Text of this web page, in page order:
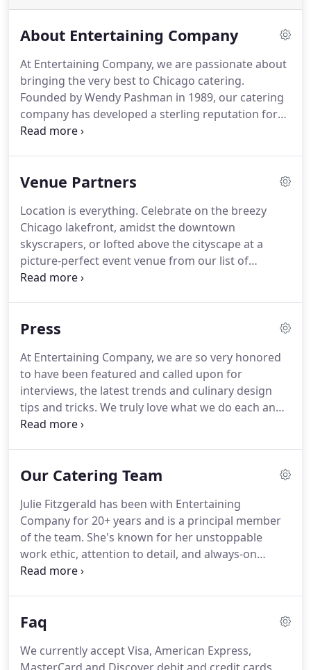
About Entertaining Company
At Entertaining Company, we are passionate about
bringing the very best to Chicago catering.
Founded by Wendy Pashman in 1989, our catering
company has developed a sterling reputation for
the extraordinary in an event world awash with the
inspired by cultures and revelry from around the
catering is a marriage of old world enchantment
and new world sophistication.
Venue Partners
Location is everything. Celebrate on the breezy
Chicago lakefront, amidst the downtown
skyscrapers, or lofted above the cityscape at a
picture-perfect event venue from our list of
partners.Why is it important that we, as caterers,
familiarize ourselves with the space and learn how
it.We get to know all the event planners and
managers, understand how to work in the onsite
kitchen (or lack thereof), and have the opportunity
to cater a range of events.
Press
At Entertaining Company, we are so very honored
to have been featured and called upon for
interviews, the latest trends and culinary design
tips and tricks. We truly love what we do each and
every day for all of our clients; we jump at the
community, our team participates in active causes
and our surrounding neighborhoods.
Our Catering Team
Julie Fitzgerald has been with Entertaining
Company for 20+ years and is a principal member
of the team. She's known for her unstoppable
work ethic, attention to detail, and always-on
personality -- rotating between tastings, galas,
surrounding suburbs.
voice on the other end of the phone -- anticipating
Faq
We currently accept Visa, American Express,